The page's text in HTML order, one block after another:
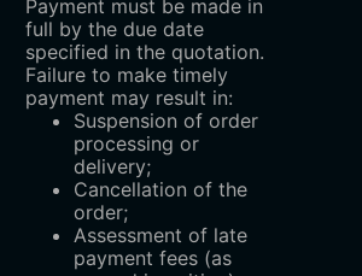
Payment must be made in
full by the due date
specified in the quotation.
Failure to make timely
payment may result in:
Suspension of order
processing or
delivery;
Cancellation of the
order;
Assessment of late
payment fees (as